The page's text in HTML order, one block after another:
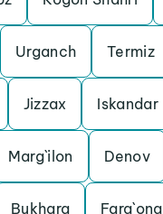
Urganch Termiz
Jizzax Iskandar
Marg`ilon Denov
Bukhara Farg`ona